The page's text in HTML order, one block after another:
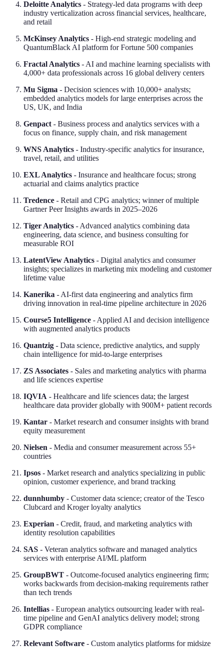
Deloitte Analytics - Strategy-led data programs with deep
industry verticalization across financial services, healthcare,
and retail
McKinsey Analytics - High-end strategic modeling and
QuantumBlack AI platform for Fortune 500 companies
Fractal Analytics - AI and machine learning specialists with
4,000+ data professionals across 16 global delivery centers
Mu Sigma - Decision sciences with 10,000+ analysts;
embedded analytics models for large enterprises across the
US, UK, and India
Genpact - Business process and analytics services with a
focus on finance, supply chain, and risk management
WNS Analytics - Industry-specific analytics for insurance,
travel, retail, and utilities
EXL Analytics - Insurance and healthcare focus; strong
actuarial and claims analytics practice
Tredence - Retail and CPG analytics; winner of multiple
Gartner Peer Insights awards in 2025–2026
Tiger Analytics - Advanced analytics combining data
engineering, data science, and business consulting for
measurable ROI
LatentView Analytics - Digital analytics and consumer
insights; specializes in marketing mix modeling and customer
lifetime value
Kanerika - AI-first data engineering and analytics firm
driving innovation in real-time pipeline architecture in 2026
Course5 Intelligence - Applied AI and decision intelligence
with augmented analytics products
Quantzig - Data science, predictive analytics, and supply
chain intelligence for mid-to-large enterprises
ZS Associates - Sales and marketing analytics with pharma
and life sciences expertise
IQVIA - Healthcare and life sciences data; the largest
healthcare data provider globally with 900M+ patient records
Kantar - Market research and consumer insights with brand
equity measurement
Nielsen - Media and consumer measurement across 55+
countries
Ipsos - Market research and analytics specializing in public
opinion, customer experience, and brand tracking
dunnhumby - Customer data science; creator of the Tesco
Clubcard and Kroger loyalty analytics
Experian - Credit, fraud, and marketing analytics with
identity resolution capabilities
SAS - Veteran analytics software and managed analytics
services with enterprise AI/ML platform
GroupBWT - Outcome-focused analytics engineering firm;
works backwards from decision-making requirements rather
than tech trends
Intellias - European analytics outsourcing leader with real-
time pipeline and GenAI analytics delivery model; strong
GDPR compliance
Relevant Software - Custom analytics platforms for midsize